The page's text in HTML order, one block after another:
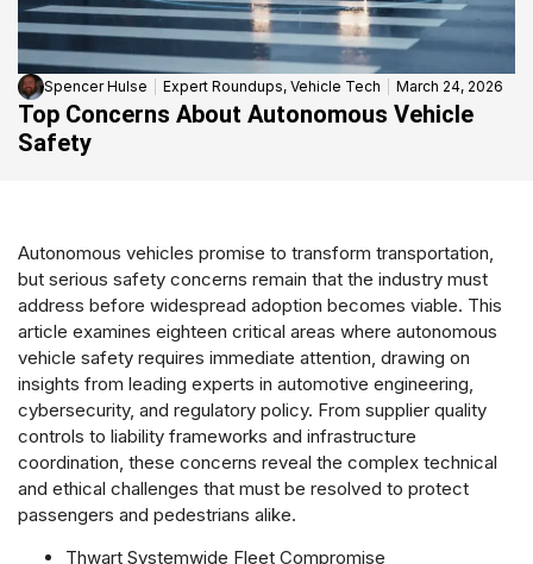
Spencer Hulse Expert Roundups, Vehicle Tech March 24, 2026
Top Concerns About Autonomous Vehicle
Safety
Autonomous vehicles promise to transform transportation,
but serious safety concerns remain that the industry must
address before widespread adoption becomes viable. This
article examines eighteen critical areas where autonomous
vehicle safety requires immediate attention, drawing on
insights from leading experts in automotive engineering,
cybersecurity, and regulatory policy. From supplier quality
controls to liability frameworks and infrastructure
coordination, these concerns reveal the complex technical
and ethical challenges that must be resolved to protect
passengers and pedestrians alike.
Thwart Systemwide Fleet Compromise